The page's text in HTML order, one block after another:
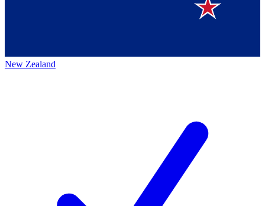
New Zealand